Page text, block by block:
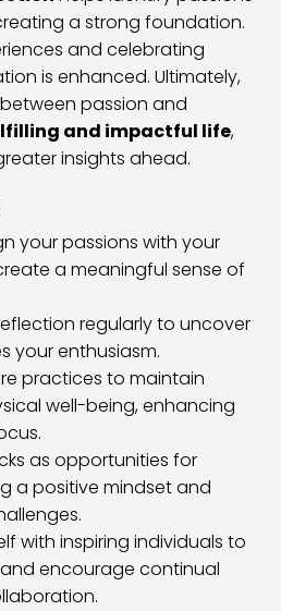
a strong foundation.
and celebrating
is enhanced. Ultimately,
passion and
and impactful life,
insights ahead.
your passions with your
a meaningful sense of
regularly to uncover
your enthusiasm.
practices to maintain
well-being, enhancing
as opportunities for
a positive mindset and
with inspiring individuals to
encourage continual